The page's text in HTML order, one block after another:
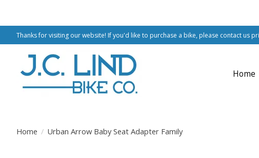
Thanks for visiting our website! If you'd like to purchase a bike, please contact us
Home
Home / Urban Arrow Baby Seat Adapter Family